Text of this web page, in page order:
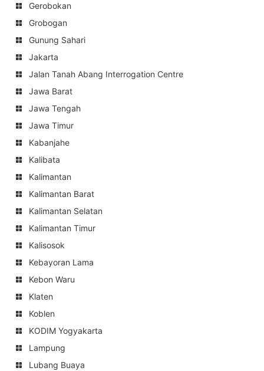
Gerobokan
Grobogan
Gunung Sahari
Jakarta
Jalan Tanah Abang Interrogation Centre
Jawa Barat
Jawa Tengah
Jawa Timur
Kabanjahe
Kalibata
Kalimantan
Kalimantan Barat
Kalimantan Selatan
Kalimantan Timur
Kalisosok
Kebayoran Lama
Kebon Waru
Klaten
Koblen
KODIM Yogyakarta
Lampung
Lubang Buaya